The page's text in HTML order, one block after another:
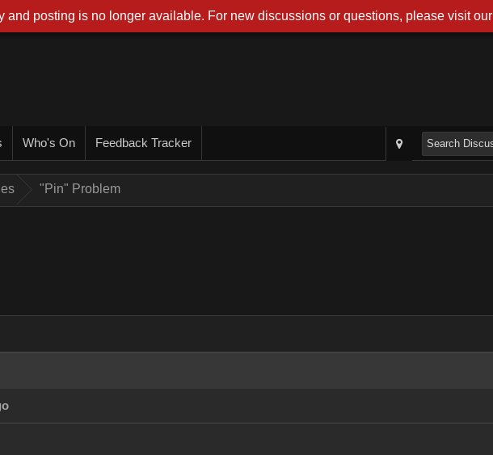
Who's On Feedback Tracker
"Pin" Problem
and posting is no longer available. For new discussions or questions, please visit our